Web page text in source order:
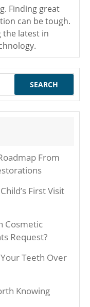
Finding great
can be tough.
the latest in
From
First Visit
Cosmetic
Request?
Teeth Over
Knowing